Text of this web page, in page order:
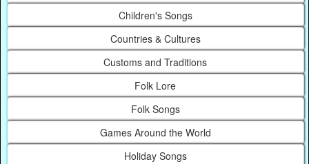
Children's Songs
Countries & Cultures
Customs and Traditions
Folk Lore
Folk Songs
Games Around the World
Holiday Songs